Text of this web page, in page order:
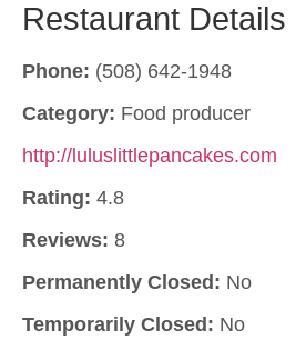
Restaurant Details
Phone: (508) 642-1948
Category: Food producer
http://luluslittlepancakes.com
Rating: 4.8
Reviews: 8
Permanently Closed: No
Temporarily Closed: No